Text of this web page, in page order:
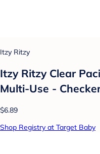
Itzy Ritzy
Itzy Ritzy Clear
Multi-Use -
$6.89
Shop Registry at Target Baby